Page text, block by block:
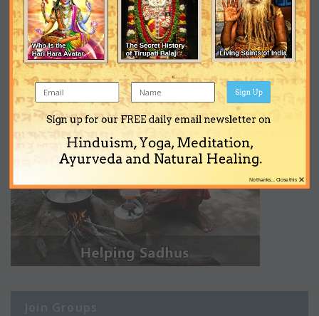
Join Groups
Sign up for our FREE daily email newsletter on
Hinduism, Yoga, Meditation,
Ayurveda and Natural Healing.
Sign Up
×
No thanks... Close this